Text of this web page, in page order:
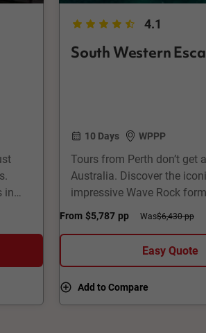
in
to
4.1
South Western
10 Days WPPP
Tours from Perth don’t get
Australia. Discover the
impressive Wave Rock
friendly kangaroos in
city life in Perth and
From $5,787 pp Was$6,430 pp
Easy Quote
Add to Compare